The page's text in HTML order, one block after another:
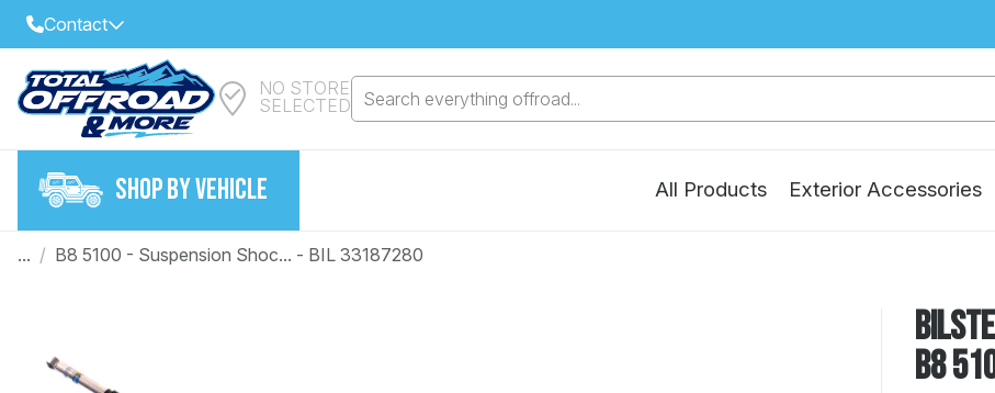
Contact
Select Your Local Store to Call
Call Internet Sales and Support
Email
NO STORE
SELECTED
Search everything offroad...
SHOP BY VEHICLE
Model
All Products Exterior Accessories
... / B8 5100 - Suspension Shoc... - BIL 33187280
B8